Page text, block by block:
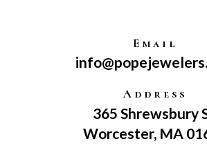
Email
Address
365 Shrewsbury
Worcester, MA